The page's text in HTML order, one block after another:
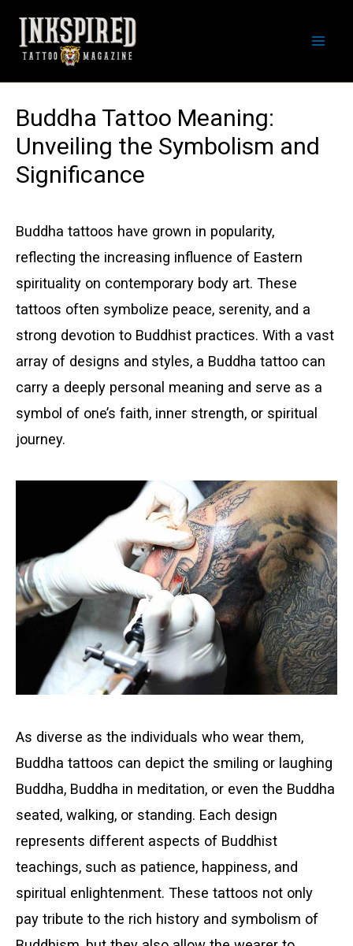
content
Buddha Tattoo Meaning:
Unveiling the Symbolism and
Significance
Buddha tattoos have grown in popularity,
reflecting the increasing influence of Eastern
spirituality on contemporary body art. These
tattoos often symbolize peace, serenity, and a
strong devotion to Buddhist practices. With a vast
array of designs and styles, a Buddha tattoo can
carry a deeply personal meaning and serve as a
symbol of one’s faith, inner strength, or spiritual
journey.
As diverse as the individuals who wear them,
Buddha tattoos can depict the smiling or laughing
Buddha, Buddha in meditation, or even the Buddha
seated, walking, or standing. Each design
represents different aspects of Buddhist
teachings, such as patience, happiness, and
spiritual enlightenment. These tattoos not only
pay tribute to the rich history and symbolism of